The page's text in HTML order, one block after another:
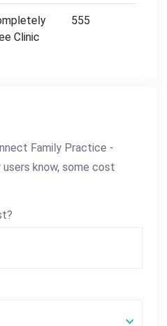
Clinic
555
Family Practice -
know, some cost